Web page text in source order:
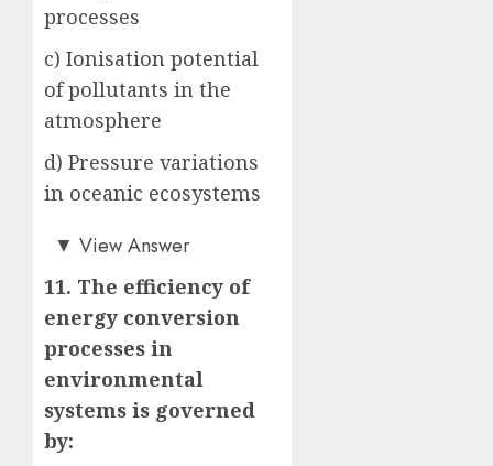
processes
c) Ionisation potential
of pollutants in the
atmosphere
d) Pressure variations
in oceanic ecosystems
b)
▼ View Answer
11. The efficiency of
energy conversion
processes in
environmental
systems is governed
by: